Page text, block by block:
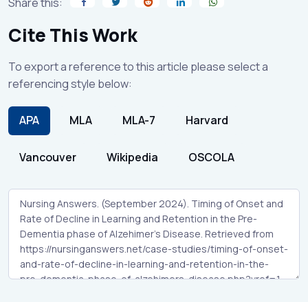
Cite This Work
To export a reference to this article please select a
referencing style below:
APA MLA MLA-7 Harvard
Vancouver Wikipedia OSCOLA